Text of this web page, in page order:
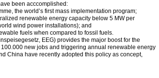
been acccomplished:
the world’s first mass implementation program;
renewable energy capacity below 5 MW per
wind power installations); and
fuels when compared to fossil fuels.
EEG) provides the major boost for the
new jobs and triggering annual renewable energy
China have recently adopted this policy as concept,